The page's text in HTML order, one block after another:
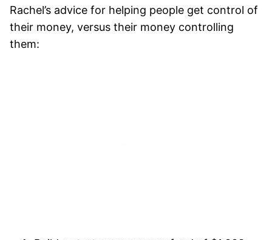
Rachel’s advice for helping people get control of
their money, versus their money controlling
them: